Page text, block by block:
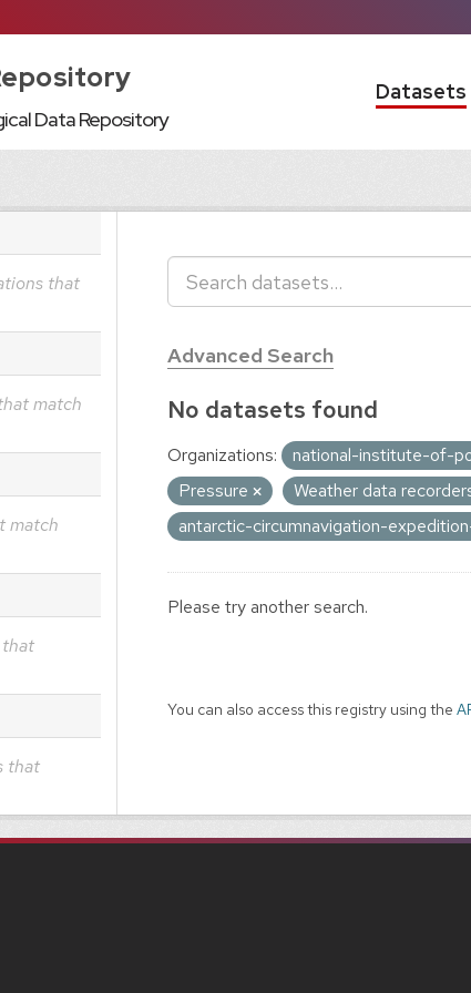
Data Repository
Datasets
that
match
match
that
that
Advanced Search
No datasets found
Organizations: national-institute-of-
Pressure
Weather data
antarctic-circumnavigation-
Please try another search.
You can also access this registry using the